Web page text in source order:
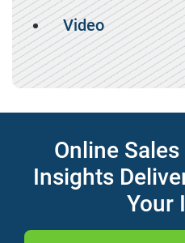
Video
Online
Insights
Your